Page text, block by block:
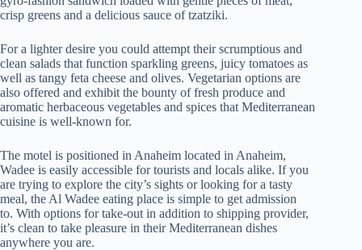
crisp greens and a delicious sauce of tzatziki.
For a lighter desire you could attempt their scrumptious and
clean salads that function sparkling greens, juicy tomatoes as
well as tangy feta cheese and olives. Vegetarian options are
also offered and exhibit the bounty of fresh produce and
aromatic herbaceous vegetables and spices that Mediterranean
cuisine is well-known for.
The motel is positioned in Anaheim located in Anaheim,
Wadee is easily accessible for tourists and locals alike. If you
are trying to explore the city’s sights or looking for a tasty
meal, the Al Wadee eating place is simple to get admission
to. With options for take-out in addition to shipping provider,
it’s clean to take pleasure in their Mediterranean dishes
anywhere you are.